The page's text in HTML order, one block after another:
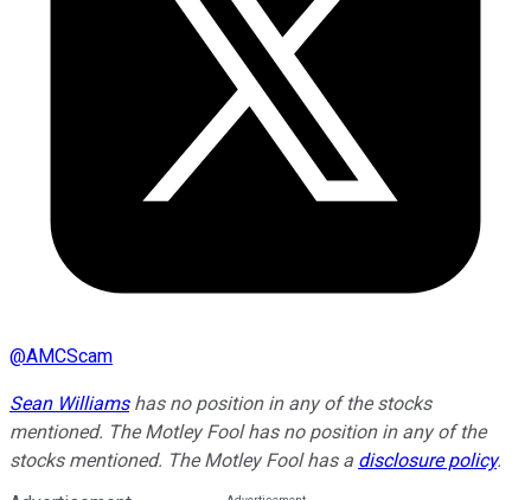
@AMCScam
Sean Williamshas no position in any of the stocks
mentioned. The Motley Fool has no position in any of the
stocks mentioned. The Motley Fool has a disclosure policy.